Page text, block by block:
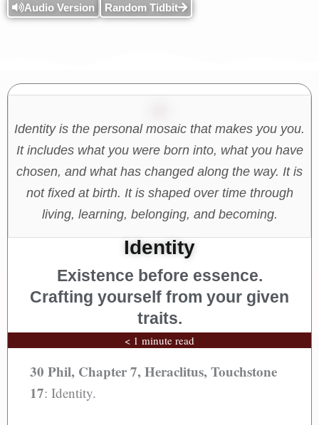
Audio Version Random Tidbit
Identity is the personal mosaic that makes you you.
It includes what you were born into, what you have
chosen, and what has changed along the way. It is
not fixed at birth. It is shaped over time through
living, learning, belonging, and becoming.
Identity
Existence before essence.
Crafting yourself from your given
traits.
< 1 minute read
30 Phil, Chapter 7, Heraclitus, Touchstone
17: Identity.